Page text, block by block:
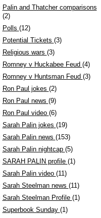
Palin and Thatcher comparisons
(2)
Polls (12)
Potential Tickets (3)
Religious wars (3)
Romney v Huckabee Feud (4)
Romney v Huntsman Feud (3)
Ron Paul jokes (2)
Ron Paul news (9)
Ron Paul video (6)
Sarah Palin jokes (19)
Sarah Palin news (153)
Sarah Palin nightcap (5)
SARAH PALIN profile (1)
Sarah Palin video (11)
Sarah Steelman news (11)
Sarah Steelman Profile (1)
Superbook Sunday (1)